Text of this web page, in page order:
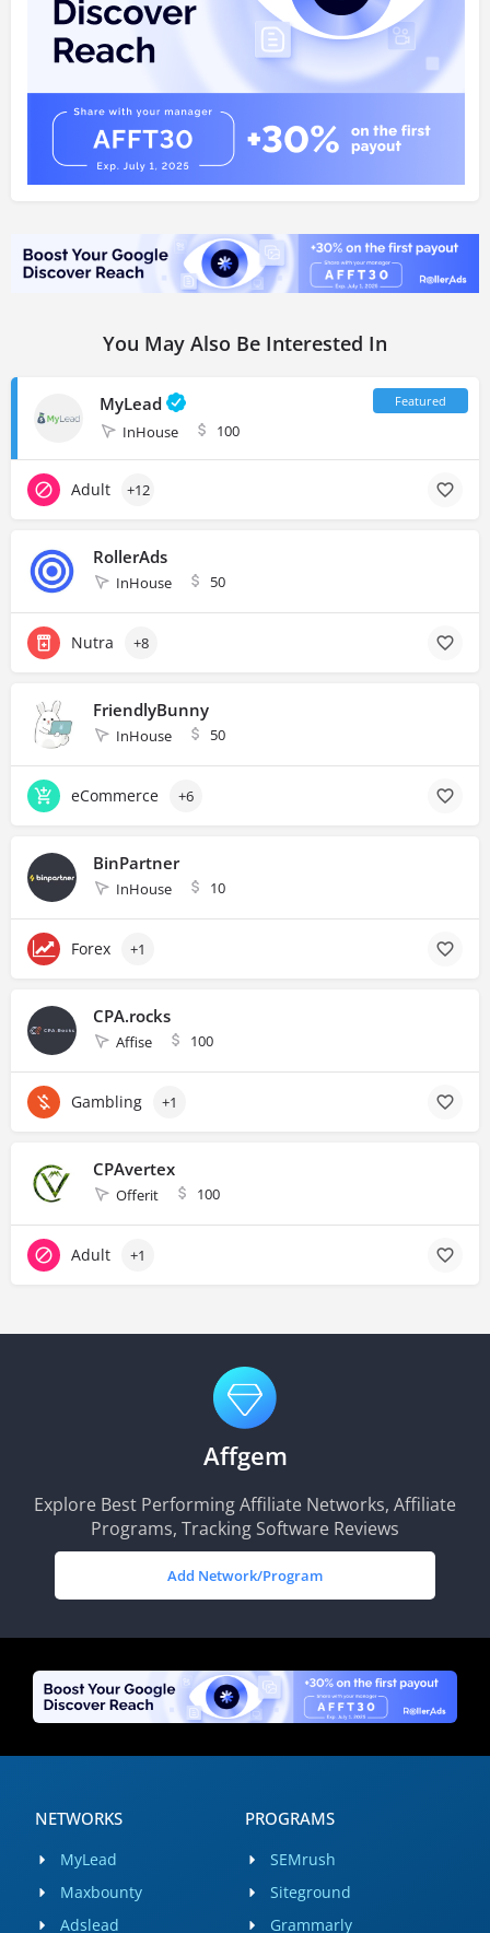
You May Also Be Interested In
MyLead
InHouse 100
Adult +12
RollerAds
InHouse 50
Nutra +8
FriendlyBunny
InHouse 50
eCommerce +6
BinPartner
InHouse 10
Forex +1
CPA.rocks
Affise 100
Gambling +1
CPAvertex
Offerit 100
Adult +1
Affgem
Explore Best Performing Affiliate Networks, Affiliate
Programs, Tracking Software Reviews
Add Network/Program
NETWORKS
MyLead
Maxbounty
Adslead
PROGRAMS
SEMrush
Siteground
Grammarly